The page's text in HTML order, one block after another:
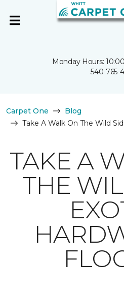
Monday Hours:
540-765-
Carpet One
Blog
Take A Walk On The Wild
TAKE A
THE